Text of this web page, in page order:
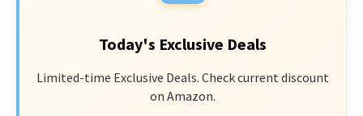
Today's Exclusive Deals
Limited-time Exclusive Deals. Check current discount
on Amazon.